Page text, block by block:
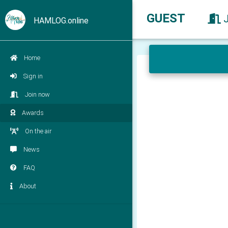
HAMLOG.online
Home
Sign in
Join now
Awards
On the air
News
FAQ
About
GUEST